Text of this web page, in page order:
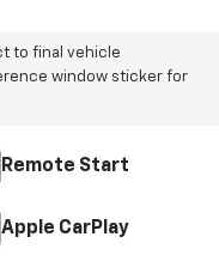
to final vehicle
window sticker for
Remote Start
Apple CarPlay